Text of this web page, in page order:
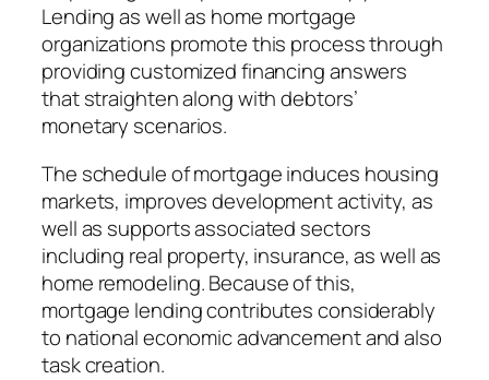
Lending as well as home mortgage
organizations promote this process through
providing customized financing answers
that straighten along with debtors’
monetary scenarios.
The schedule of mortgage induces housing
markets, improves development activity, as
well as supports associated sectors
including real property, insurance, as well as
home remodeling. Because of this,
mortgage lending contributes considerably
to national economic advancement and also
task creation.